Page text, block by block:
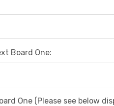
Board One:
One (Please see below